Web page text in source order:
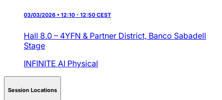
03/03/2026 • 12:10 - 12:50 CEST
Hall 8.0 – 4YFN & Partner District, Banco Sabadell
Stage
INFINITE AI Physical
Session Locations